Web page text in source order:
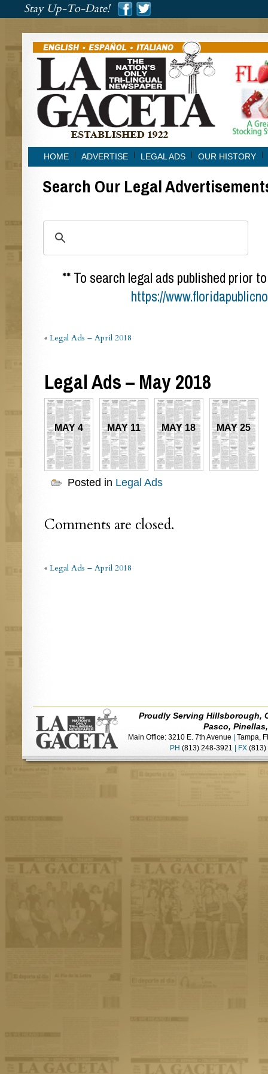
Stay Up-To-Date!
HOME ADVERTISE LEGAL ADS OUR HISTORY
Search Our Legal
** To search legal ads published prior
https://
« Legal Ads – April 2018
Legal Ads – May 2018
MAY 4 MAY 11 MAY 18 MAY 25
Posted in Legal Ads
Comments are closed.
« Legal Ads – April 2018
Proudly Serving Hillsborough,
Pasco,
Main Office: 3210 E. 7th Avenue
Tampa,
PH (813) 248-3921 FX